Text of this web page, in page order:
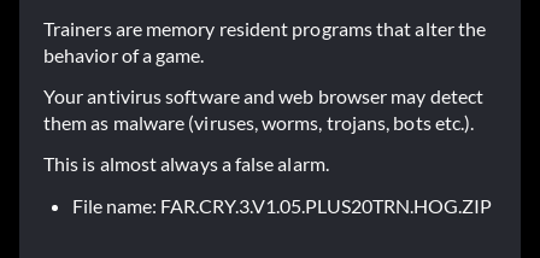
Trainers are memory resident programs that alter the
behavior of a game.
Your antivirus software and web browser may detect
them as malware (viruses, worms, trojans, bots etc.).
This is almost always a false alarm.
File name: FAR.CRY.3.V1.05.PLUS20TRN.HOG.ZIP